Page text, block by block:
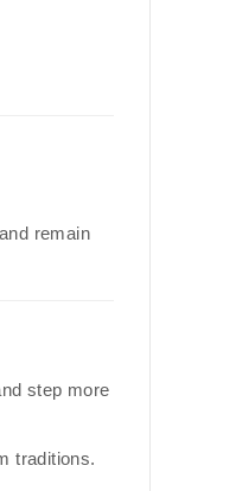
and remain
step more
traditions.